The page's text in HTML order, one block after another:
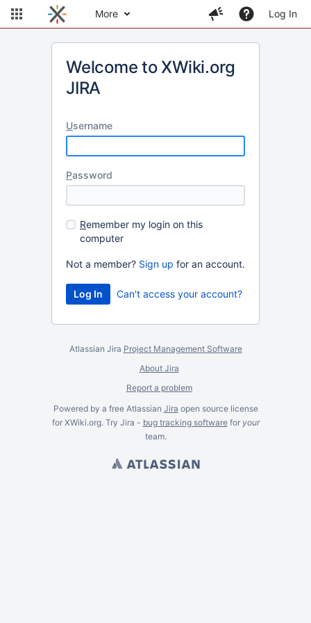
More Log In
Welcome to XWiki.org
JIRA
Username
Password
Remember my login on this
computer
Not a member? Sign up for an account.
Can't access your account?
Atlassian Jira Project Management Software
About Jira
Report a problem
Powered by a free Atlassian Jira open source license
for XWiki.org. Try Jira - bug tracking softwarefor your
team.